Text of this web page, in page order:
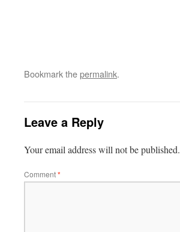
Bookmark thepermalink.
Leave a Reply
Your email address will not be published.
Comment*